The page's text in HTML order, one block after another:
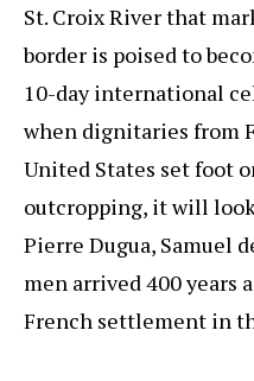
St. Croix River that
border is poised to
10-day international
when dignitaries from
United States set foot
outcropping, it will
Pierre Dugua, Samuel
men arrived 400 years
French settlement in